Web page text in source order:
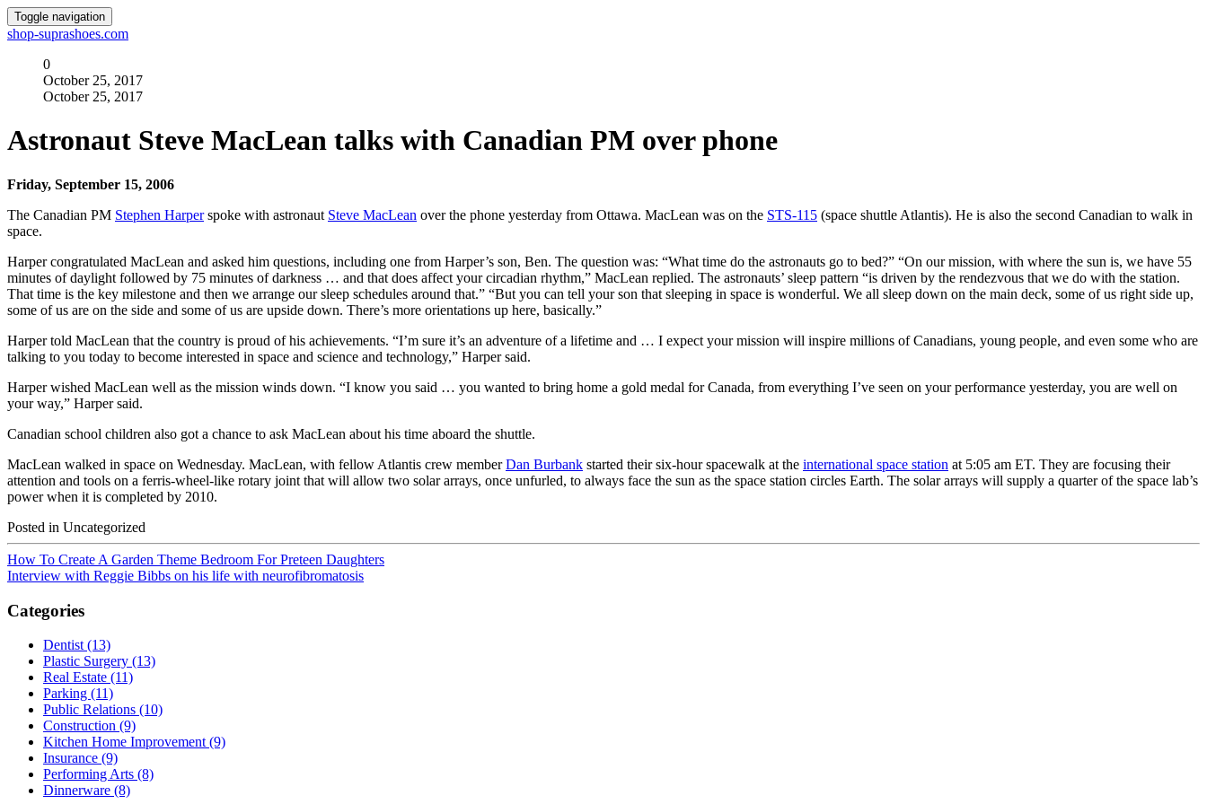
Toggle navigation
shop-suprashoes.com
0
October 25, 2017
October 25, 2017
Astronaut Steve MacLean talks with Canadian PM over phone
Friday, September 15, 2006
The Canadian PM Stephen Harperspoke with astronaut Steve MacLean over the phone yesterday from Ottawa. MacLean was on the STS-115 (space shuttle Atlantis). He is also the second Canadian to walk in
space.
Harper congratulated MacLean and asked him questions, including one from Harper’s son, Ben. The question was: “What time do the astronauts go to bed?” “On our mission, with where the sun is, we have 55
minutes of daylight followed by 75 minutes of darkness … and that does affect your circadian rhythm,” MacLean replied. The astronauts’ sleep pattern “is driven by the rendezvous that we do with the station.
That time is the key milestone and then we arrange our sleep schedules around that.” “But you can tell your son that sleeping in space is wonderful. We all sleep down on the main deck, some of us right side up,
some of us are on the side and some of us are upside down. There’s more orientations up here, basically.”
Harper told MacLean that the country is proud of his achievements. “I’m sure it’s an adventure of a lifetime and … I expect your mission will inspire millions of Canadians, young people, and even some who are
talking to you today to become interested in space and science and technology,” Harper said.
Harper wished MacLean well as the mission winds down. “I know you said … you wanted to bring home a gold medal for Canada, from everything I’ve seen on your performance yesterday, you are well on
your way,” Harper said.
Canadian school children also got a chance to ask MacLean about his time aboard the shuttle.
MacLean walked in space on Wednesday. MacLean, with fellow Atlantis crew memberDan Burbank started their six-hour spacewalk at the international space station at 5:05 am ET. They are focusing their
attention and tools on a ferris-wheel-like rotary joint that will allow two solar arrays, once unfurled, to always face the sun as the space station circles Earth. The solar arrays will supply a quarter of the space lab’s
power when it is completed by 2010.
Posted in Uncategorized
How To Create A Garden Theme Bedroom For Preteen Daughters
Interview with Reggie Bibbs on his life with neurofibromatosis
Categories
Dentist (13)
Plastic Surgery (13)
Real Estate (11)
Parking (11)
Public Relations (10)
Construction (9)
Kitchen Home Improvement (9)
Insurance (9)
Performing Arts (8)
Dinnerware (8)